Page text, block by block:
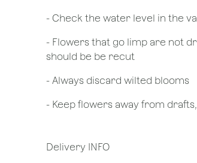
- Check the water level in the
- Flowers that go limp are not
should be be recut
​- Always discard wilted blooms
- Keep flowers away from
Delivery INFO